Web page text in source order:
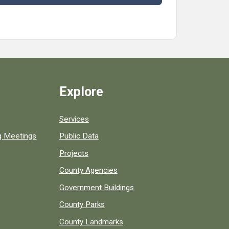
Meetings
Explore
Services
Public Data
Projects
County Agencies
Government Buildings
County Parks
County Landmarks